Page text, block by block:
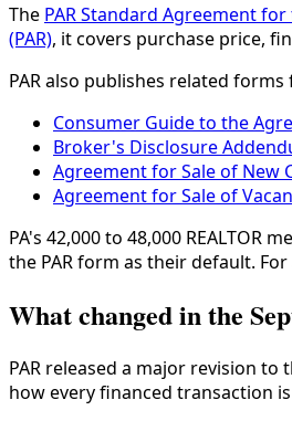
The PAR Standard Agreement for
(PAR), it covers purchase price,
PAR also publishes related
Consumer Guide to the
Broker's Disclosure
Agreement for Sale of New
Agreement for Sale of
PA's 42,000 to 48,000 REALTOR
the PAR form as their default.
What changed in the
PAR released a major revision
how every financed transaction